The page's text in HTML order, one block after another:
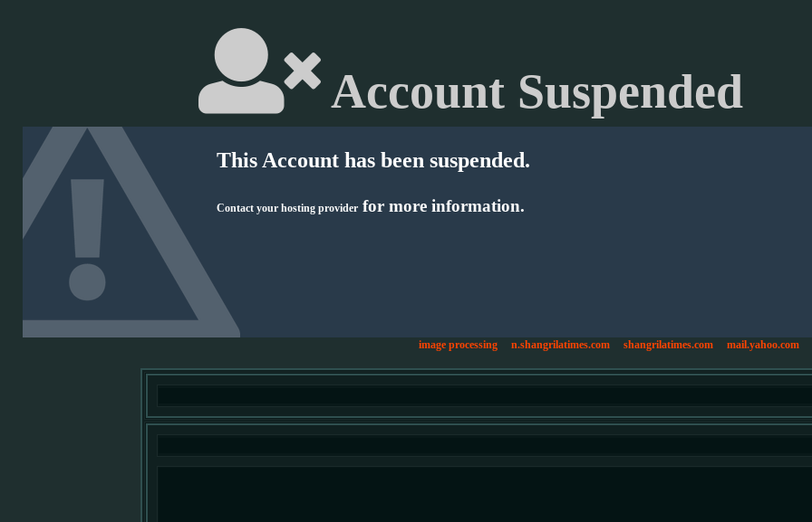
Account Suspended
This Account has been suspended.
Contact your hosting provider for more information.
image processing n.shangrilatimes.com shangrilatimes.com mail.yahoo.com